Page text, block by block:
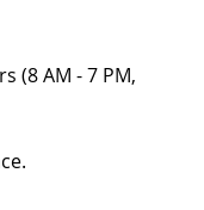
(8 AM - 7 PM,